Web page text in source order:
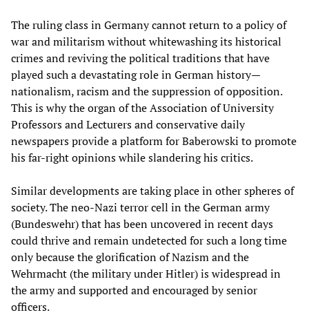
The ruling class in Germany cannot return to a policy of
war and militarism without whitewashing its historical
crimes and reviving the political traditions that have
played such a devastating role in German history—
nationalism, racism and the suppression of opposition.
This is why the organ of the Association of University
Professors and Lecturers and conservative daily
newspapers provide a platform for Baberowski to promote
his far-right opinions while slandering his critics.
Similar developments are taking place in other spheres of
society. The neo-Nazi terror cell in the German army
(Bundeswehr) that has been uncovered in recent days
could thrive and remain undetected for such a long time
only because the glorification of Nazism and the
Wehrmacht (the military under Hitler) is widespread in
the army and supported and encouraged by senior
officers.